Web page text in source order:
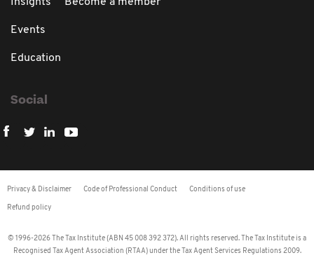
Events
Education
Social
Privacy & Disclaimer Code of Professional Conduct Conditions of use
Refund policy
© 1996-2026 The Tax Institute (ABN 45 008 392 372). All rights reserved. The Tax Institute is a
Recognised Tax Agent Association (RTAA) under the Tax Agent Services Regulations 2009.